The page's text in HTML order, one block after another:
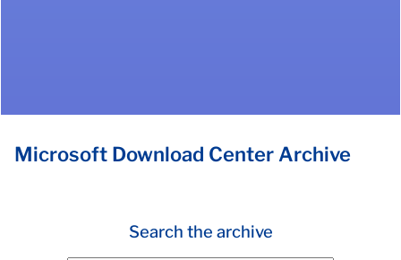
Microsoft Download Center Archive
Search the archive